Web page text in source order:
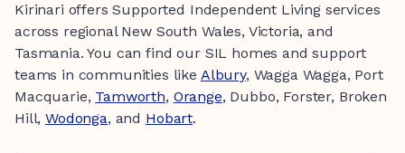
Kirinari offers Supported Independent Living services
across regional New South Wales, Victoria, and
Tasmania. You can find our SIL homes and support
teams in communities like Albury, Wagga Wagga, Port
Macquarie, Tamworth, Orange, Dubbo, Forster, Broken
Hill,Wodonga, and Hobart.